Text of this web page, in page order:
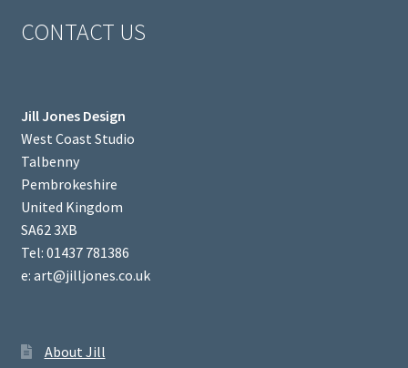
CONTACT US
Jill Jones Design
West Coast Studio
Talbenny
Pembrokeshire
United Kingdom
SA62 3XB
Tel: 01437 781386
e: art@jilljones.co.uk
About Jill